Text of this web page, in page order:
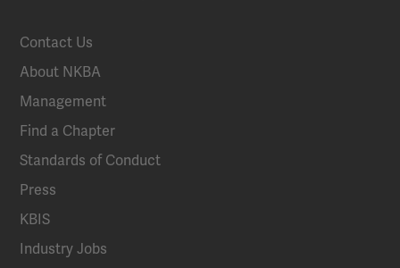
Contact Us
About NKBA
Management
Find a Chapter
Standards of Conduct
Press
KBIS
Industry Jobs